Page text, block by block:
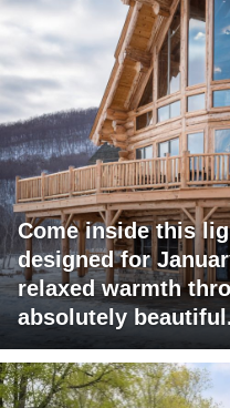
Come inside this
designed for
relaxed warmth
absolutely